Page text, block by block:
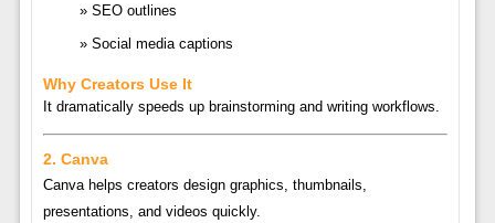
SEO outlines
Social media captions
Why Creators Use It
It dramatically speeds up brainstorming and writing workflows.
2. Canva
Canvahelps creators design graphics, thumbnails,
presentations, and videos quickly.